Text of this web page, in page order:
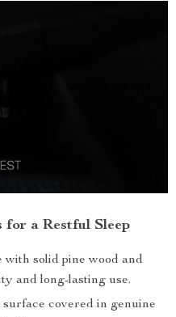
for a Restful Sleep
with solid pine wood and
and long-lasting use.
surface covered in genuine